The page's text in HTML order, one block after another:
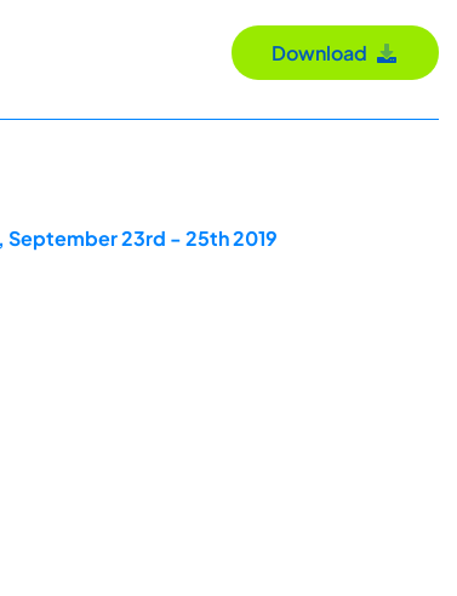
Download
September 23rd - 25th 2019